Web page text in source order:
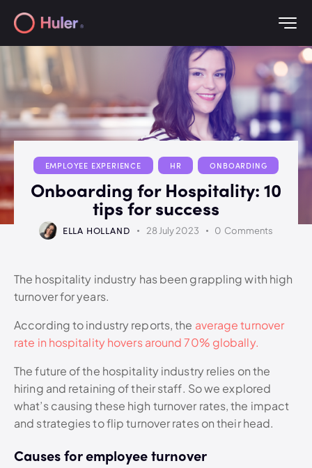
EMPLOYEE EXPERIENCE HR ONBOARDING
Onboarding for Hospitality: 10
tips for success
ELLA HOLLAND 28 July 2023 0 Comments
The hospitality industry has been grappling with high
turnover for years.
According to industry reports, the average turnover
rate in hospitality hovers around 70% globally.
The future of the hospitality industry relies on the
hiring and retaining of their staff. So we explored
what’s causing these high turnover rates, the impact
and strategies to flip turnover rates on their head.
Causes for employee turnover